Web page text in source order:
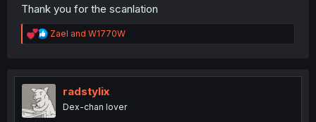
Thank you for the scanlation
R
e
t
o
n
Zael and W1770W
radstylix
Dex-chan lover